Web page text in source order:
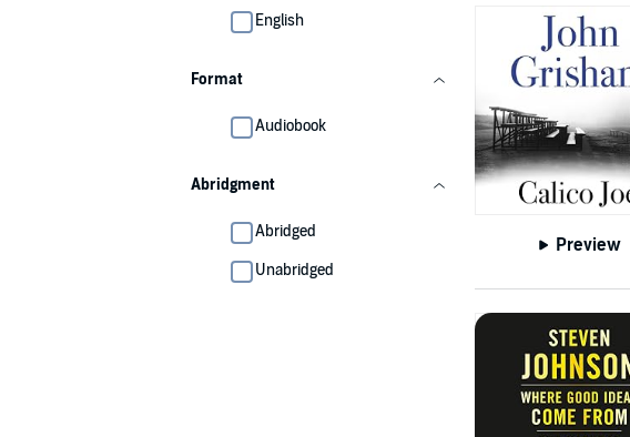
English
Format
Audiobook
Abridgment
Abridged
Unabridged
Preview